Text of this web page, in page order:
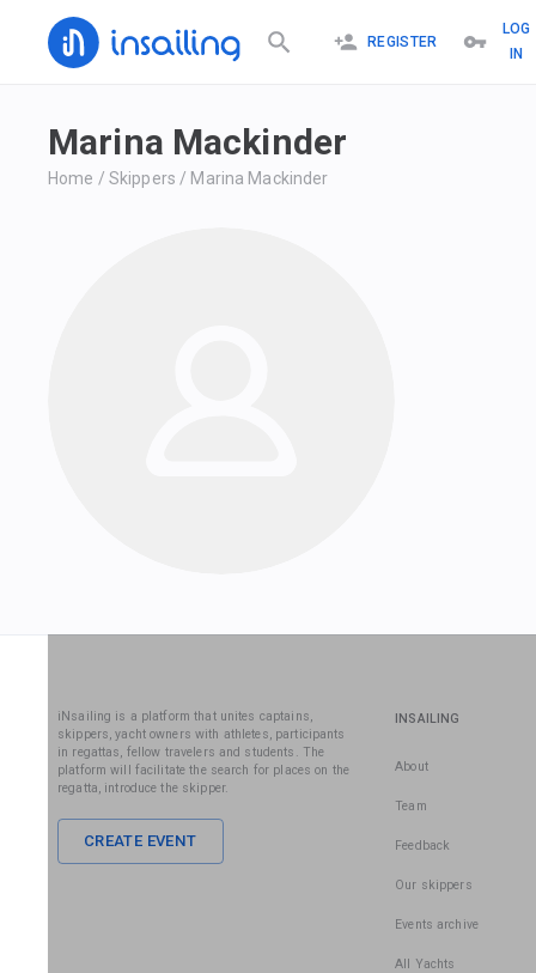
REGISTER
LOG
IN
Marina Mackinder
Home / Skippers / Marina Mackinder
iNsailing is a platform that unites captains,
skippers, yacht owners with athletes, participants
in regattas, fellow travelers and students. The
platform will facilitate the search for places on the
regatta, introduce the skipper.
CREATE EVENT
INSAILING
About
Team
Feedback
Our skippers
Events archive
All Yachts